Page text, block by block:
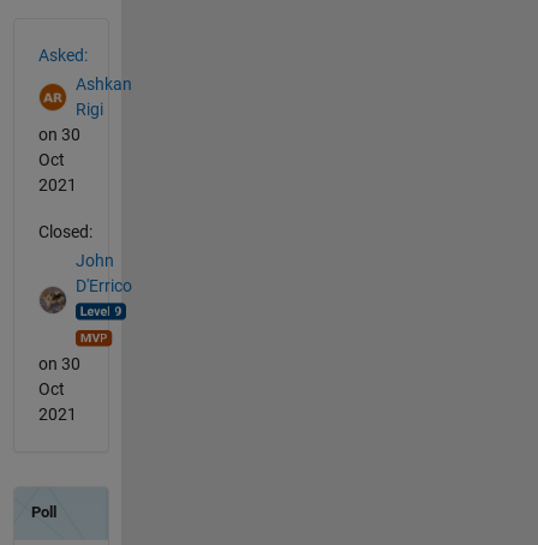
Asked:
Ashkan
Rigi
on 30
Oct
2021
Closed:
John
D'Errico
on 30
Oct
2021